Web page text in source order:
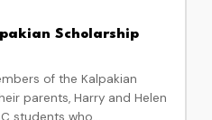
Scholarship
of the Kalpakian
parents, Harry and Helen